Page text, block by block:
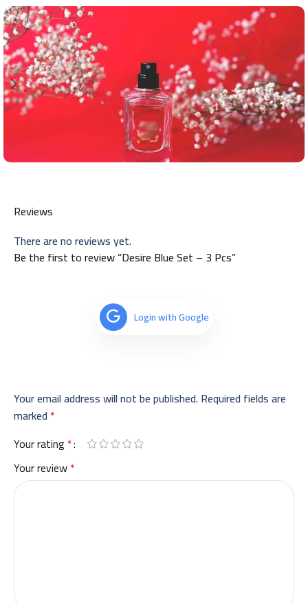
Reviews
There are no reviews yet.
Be the first to review “Desire Blue Set – 3 Pcs”
Login with Google
Your email address will not be published.Required fields are
marked *
Your rating *
Your review*